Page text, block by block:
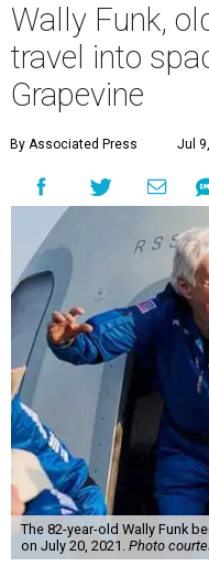
Wally Funk,
travel into
Grapevine
By Associated Press Jul
The 82-year-old Wally Funk
on July 20, 2021. Photo